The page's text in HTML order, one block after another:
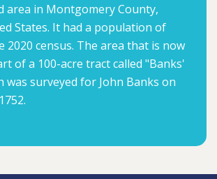
area in Montgomery County,
States. It had a population of
2020 census. The area that is now
of a 100-acre tract called "Banks'
was surveyed for John Banks on